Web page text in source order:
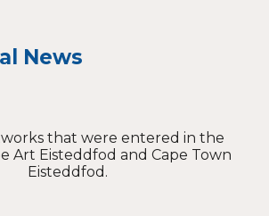
News
that were entered in the
Art Eisteddfod and Cape Town
Eisteddfod.